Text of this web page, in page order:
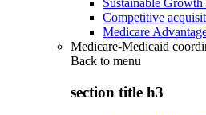
Sustainable
Competitive
Medicare
Medicare-Medicaid
Back to menu
section title h3